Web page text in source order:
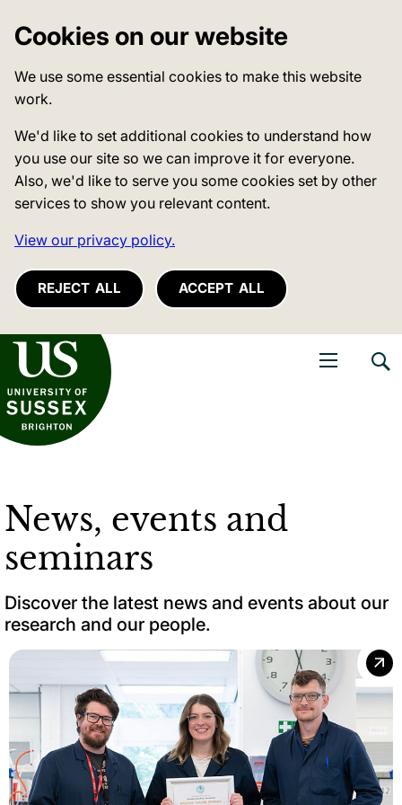
Cookies on our website
We use some essential cookies to make this website
work.
We'd like to set additional cookies to understand how
you use our site so we can improve it for everyone.
Also, we'd like to serve you some cookies set by other
services to show you relevant content.
View our privacy policy.
REJECT ALL ACCEPT ALL
of Sussex
News, events and
seminars
Discover the latest news and events about our
research and our people.